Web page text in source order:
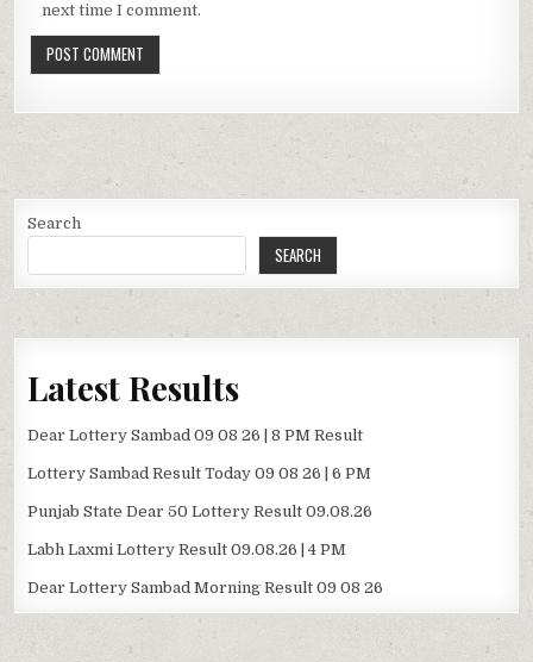
next time I comment.
Search
SEARCH
Latest Results
Dear Lottery Sambad 09 08 26 | 8 PM Result
Lottery Sambad Result Today 09 08 26 | 6 PM
Punjab State Dear 50 Lottery Result 09.08.26
Labh Laxmi Lottery Result 09.08.26 | 4 PM
Dear Lottery Sambad Morning Result 09 08 26